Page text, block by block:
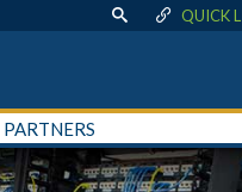
QUICK